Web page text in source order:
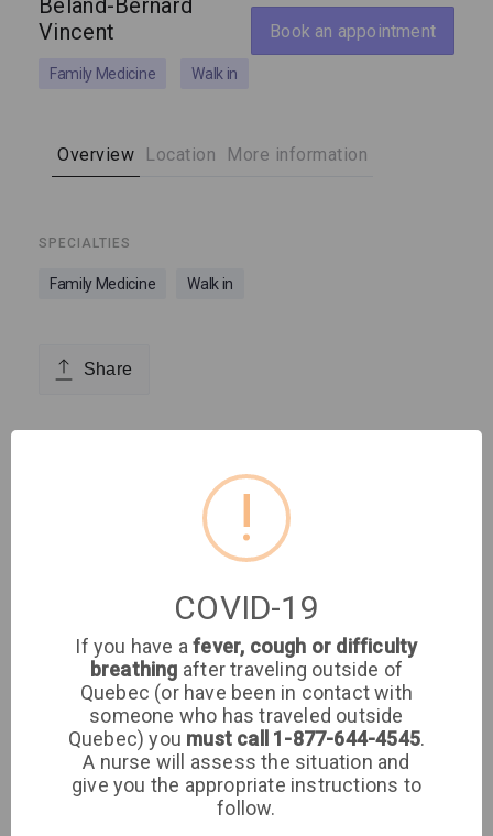
Book an appointment
Béland-Bernard
Vincent
Family Medicine Walk in
Overview Location More information
SPECIALTIES
Family Medicine Walk in
Share
Medical Clinic
imaSanté
Phone
!
COVID-19
If you have afever, cough or difficulty
breathing after traveling outside of
Quebec (or have been in contact with
someone who has traveled outside
Quebec) you must call 1-877-644-4545.
A nurse will assess the situation and
give you the appropriate instructions to
follow.